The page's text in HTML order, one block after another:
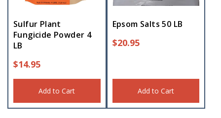
Sulfur Plant
Fungicide Powder 4
LB
$14.95
Add to Cart
Epsom Salts 50 LB
$20.95
Add to Cart